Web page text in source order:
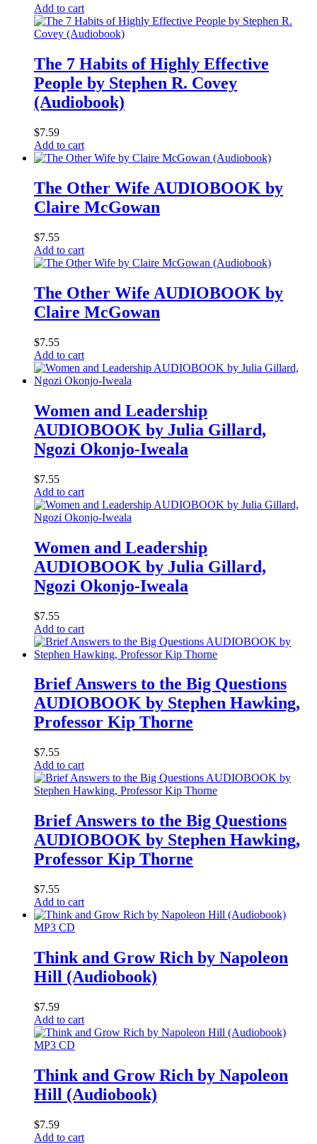
Add to cart
The 7 Habits of Highly Effective
People by Stephen R. Covey
(Audiobook)
$7.59
Add to cart
The Other Wife AUDIOBOOK by
Claire McGowan
$7.55
Add to cart
The Other Wife AUDIOBOOK by
Claire McGowan
$7.55
Add to cart
Women and Leadership
AUDIOBOOK by Julia Gillard,
Ngozi Okonjo-Iweala
$7.55
Add to cart
Women and Leadership
AUDIOBOOK by Julia Gillard,
Ngozi Okonjo-Iweala
$7.55
Add to cart
Brief Answers to the Big Questions
AUDIOBOOK by Stephen Hawking,
Professor Kip Thorne
$7.55
Add to cart
Brief Answers to the Big Questions
AUDIOBOOK by Stephen Hawking,
Professor Kip Thorne
$7.55
Add to cart
MP3 CD
Think and Grow Rich by Napoleon
Hill (Audiobook)
$7.59
Add to cart
MP3 CD
Think and Grow Rich by Napoleon
Hill (Audiobook)
$7.59
Add to cart